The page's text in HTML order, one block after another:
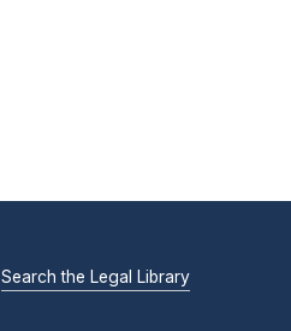
Search the Legal Library